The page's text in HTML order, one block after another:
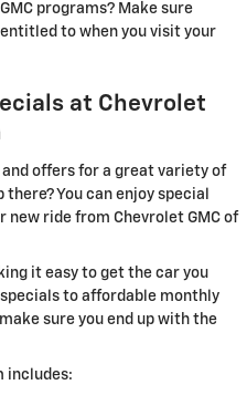
programs? Make sure
to when you visit your
at Chevrolet
offers for a great variety of
You can enjoy special
new ride from Chevrolet GMC of
it easy to get the car you
to affordable monthly
sure you end up with the
includes: